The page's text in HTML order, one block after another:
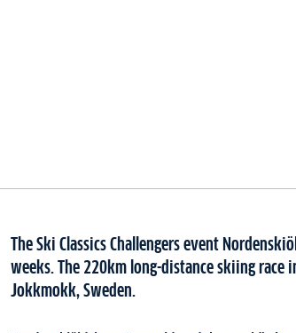
The Ski Classics Challengers event
weeks. The 220km long-distance skiing race
Jokkmokk, Sweden.